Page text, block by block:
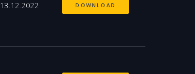
13.12.2022 DOWNLOAD